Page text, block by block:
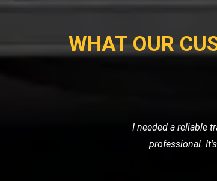
WHAT OUR
When my car broke
friendly